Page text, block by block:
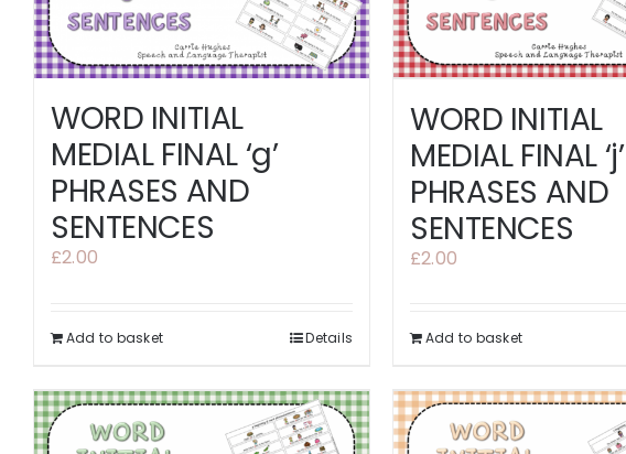
WORD INITIAL
MEDIAL FINAL ‘g’
PHRASES AND
SENTENCES
£2.00
Add to basket Details
WORD INITIAL
MEDIAL FINAL ‘j’
PHRASES AND
SENTENCES
£2.00
Add to basket